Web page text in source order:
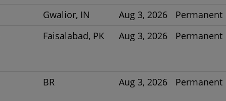
Gwalior, IN Aug 3, 2026 Permanent
Faisalabad, PK Aug 3, 2026 Permanent
BR Aug 3, 2026 Permanent